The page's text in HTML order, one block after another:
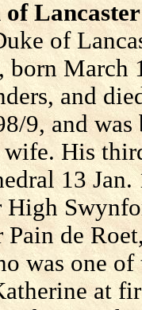
of Lancaster
of
born March
and
9, and was
His
13
Pain de
was one
at